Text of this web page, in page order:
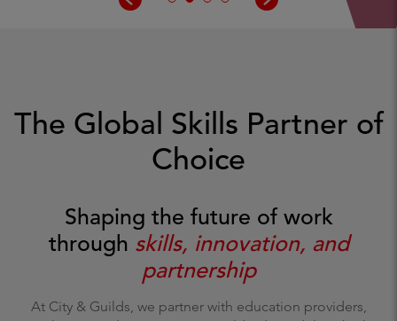
The Global Skills Partner of
Choice
Shaping the future of work
through skills, innovation, and
partnership
At City & Guilds, we partner with education providers,